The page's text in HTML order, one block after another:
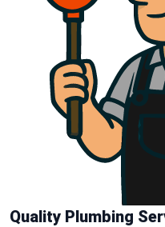
Quality Plumbing